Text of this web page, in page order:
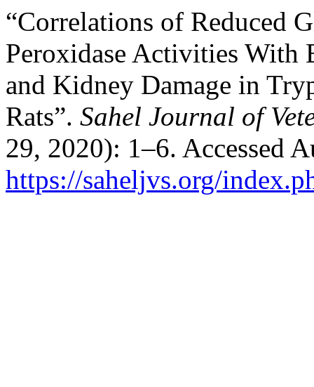
“Correlations of Reduced
Peroxidase Activities
and Kidney Damage in
Rats”. Sahel Journal of
29, 2020): 1–6. Accessed
https://saheljvs.org/